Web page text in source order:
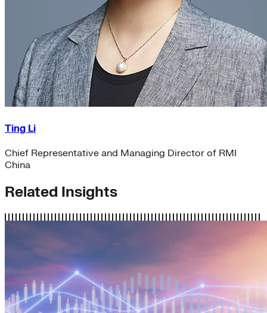
Ting Li
Chief Representative and Managing Director of RMI
China
Related Insights